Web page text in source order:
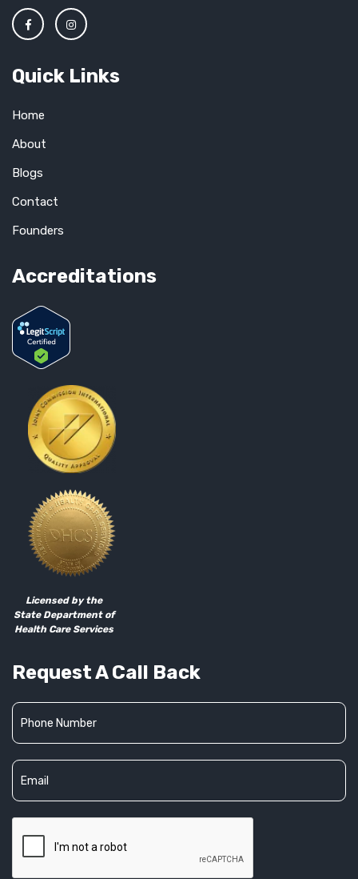
Quick Links
Home
About
Blogs
Contact
Founders
Accreditations
Licensed by the
State Department of
Health Care Services
Request A Call Back